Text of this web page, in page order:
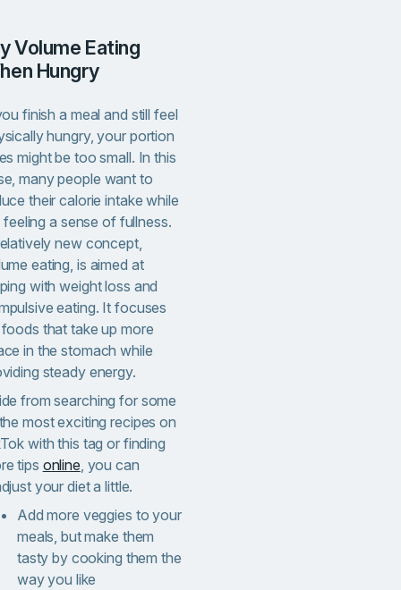
Hungry
finish a meal and still feel
hungry, your portion
might be too small. In this
many people want to
their calorie intake while
feeling a sense of fullness.
new concept,
eating, is aimed at
with weight loss and
eating. It focuses
that take up more
in the stomach while
steady energy.
from searching for some
most exciting recipes on
with this tag or finding
tips online, you can
your diet a little.
Add more veggies to your
meals, but make them
tasty by cooking them the
way you like